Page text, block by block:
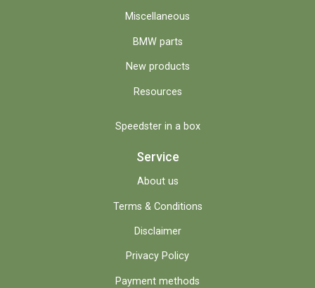
Miscellaneous
BMW parts
New products
Resources
Speedster in a box
Service
About us
Terms & Conditions
Disclaimer
Privacy Policy
Payment methods